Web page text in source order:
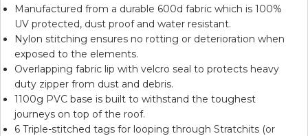
Manufactured from a durable 600d fabric which is 100%
UV protected, dust proof and water resistant.
Nylon stitching ensures no rotting or deterioration when
exposed to the elements.
Overlapping fabric lip with velcro seal to protects heavy
duty zipper from dust and debris.
1100g PVC base is built to withstand the toughest
journeys on top of the roof.
6 Triple-stitched tags for looping through Stratchits (or